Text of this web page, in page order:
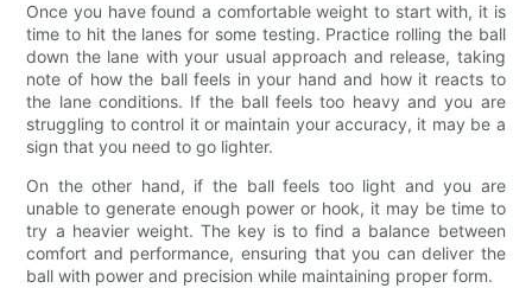
Once you have found a comfortable weight to start with, it is
time to hit the lanes for some testing. Practice rolling the ball
down the lane with your usual approach and release, taking
note of how the ball feels in your hand and how it reacts to
the lane conditions. If the ball feels too heavy and you are
struggling to control it or maintain your accuracy, it may be a
sign that you need to go lighter.
On the other hand, if the ball feels too light and you are
unable to generate enough power or hook, it may be time to
try a heavier weight. The key is to find a balance between
comfort and performance, ensuring that you can deliver the
ball with power and precision while maintaining proper form.